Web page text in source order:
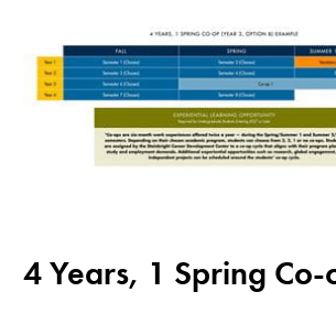
4 Years, 1 Spring Co-